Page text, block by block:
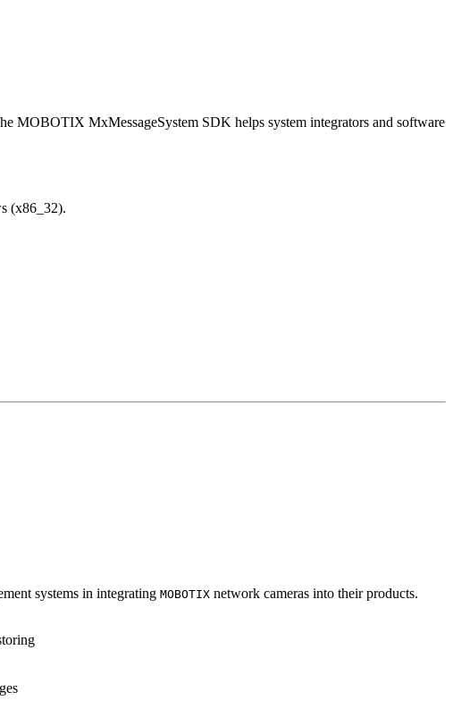
MOBOTIX MxMessageSystem SDK helps system integrators and software
(x86_32).
systems in integrating MOBOTIX network cameras into their products.